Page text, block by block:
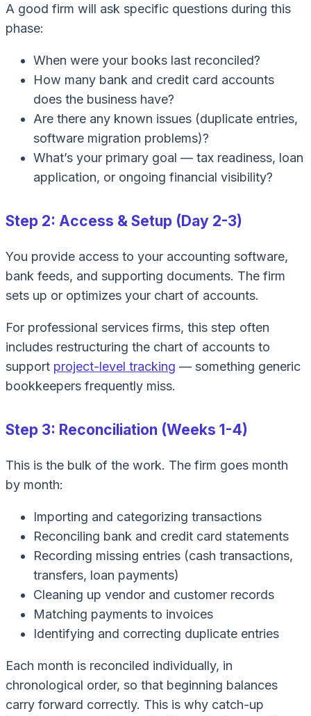
A good firm will ask specific questions during this
phase:
When were your books last reconciled?
How many bank and credit card accounts
does the business have?
Are there any known issues (duplicate entries,
software migration problems)?
What’s your primary goal — tax readiness, loan
application, or ongoing financial visibility?
Step 2: Access & Setup (Day 2-3)
You provide access to your accounting software,
bank feeds, and supporting documents. The firm
sets up or optimizes your chart of accounts.
For professional services firms, this step often
includes restructuring the chart of accounts to
support project-level tracking — something generic
bookkeepers frequently miss.
Step 3: Reconciliation (Weeks 1-4)
This is the bulk of the work. The firm goes month
by month:
Importing and categorizing transactions
Reconciling bank and credit card statements
Recording missing entries (cash transactions,
transfers, loan payments)
Cleaning up vendor and customer records
Matching payments to invoices
Identifying and correcting duplicate entries
Each month is reconciled individually, in
chronological order, so that beginning balances
carry forward correctly. This is why catch-up